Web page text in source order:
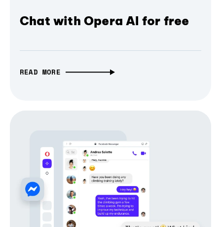
Chat with Opera AI for free
READ MORE